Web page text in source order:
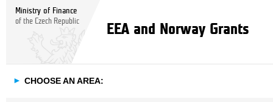
Ministry of Finance
of the Czech Republic
EEA and Norway Grants
► CHOOSE AN AREA: